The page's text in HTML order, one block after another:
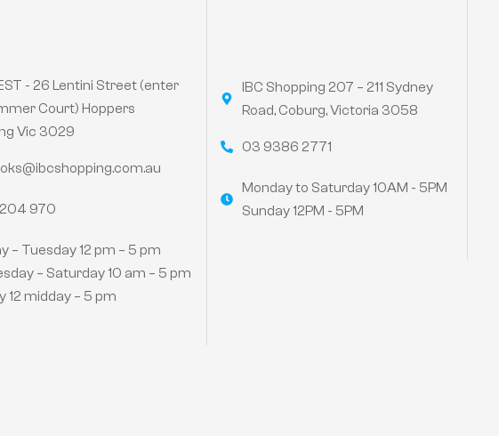
- 26 Lentini Street (enter
Court) Hoppers
Vic 3029
970
– Tuesday 12 pm – 5 pm
– Saturday 10 am – 5 pm
12 midday – 5 pm
IBC Shopping 207 – 211 Sydney
Road, Coburg, Victoria 3058
03 9386 2771
Monday to Saturday 10AM - 5PM
Sunday 12PM - 5PM